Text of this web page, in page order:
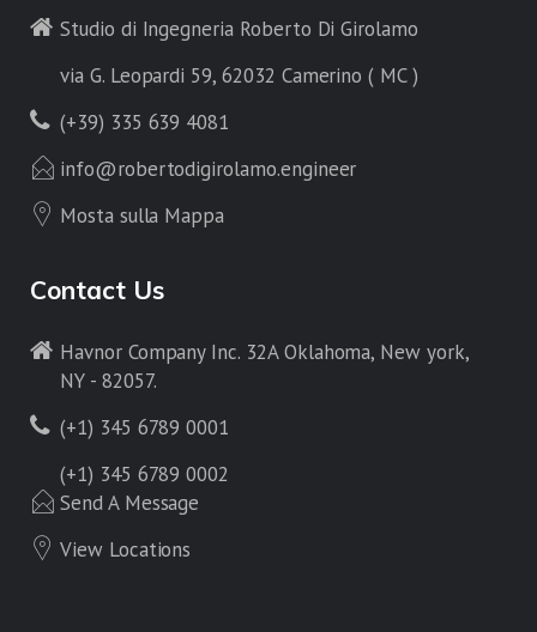
Studio di Ingegneria Roberto Di Girolamo
via G. Leopardi 59, 62032 Camerino ( MC )
(+39) 335 639 4081
info@robertodigirolamo.engineer
Mosta sulla Mappa
Contact Us
Havnor Company Inc. 32A Oklahoma, New york,
NY - 82057.
(+1) 345 6789 0001
(+1) 345 6789 0002
Send A Message
View Locations